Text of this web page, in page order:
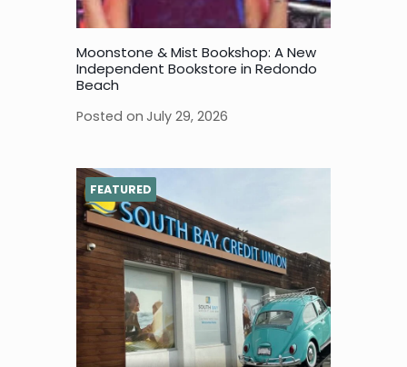
Moonstone & Mist Bookshop: A New
Independent Bookstore in Redondo
Beach
Posted on July 29, 2026
FEATURED